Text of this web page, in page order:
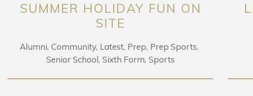
SUMMER HOLIDAY FUN ON
SITE
Alumni Community Latest Prep Prep Sports
Senior School Sixth Form Sports